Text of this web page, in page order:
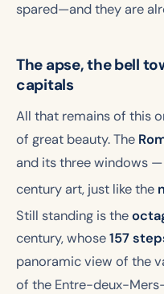
spared—and they are
The apse, the bell
capitals
All that remains of this
of great beauty. The
and its three windows
century art, just like the
Still standing is the
century, whose157
panoramic view of the
of the Entre-deux-